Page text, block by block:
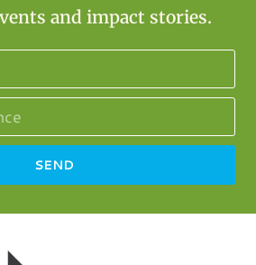
and impact stories.
SEND